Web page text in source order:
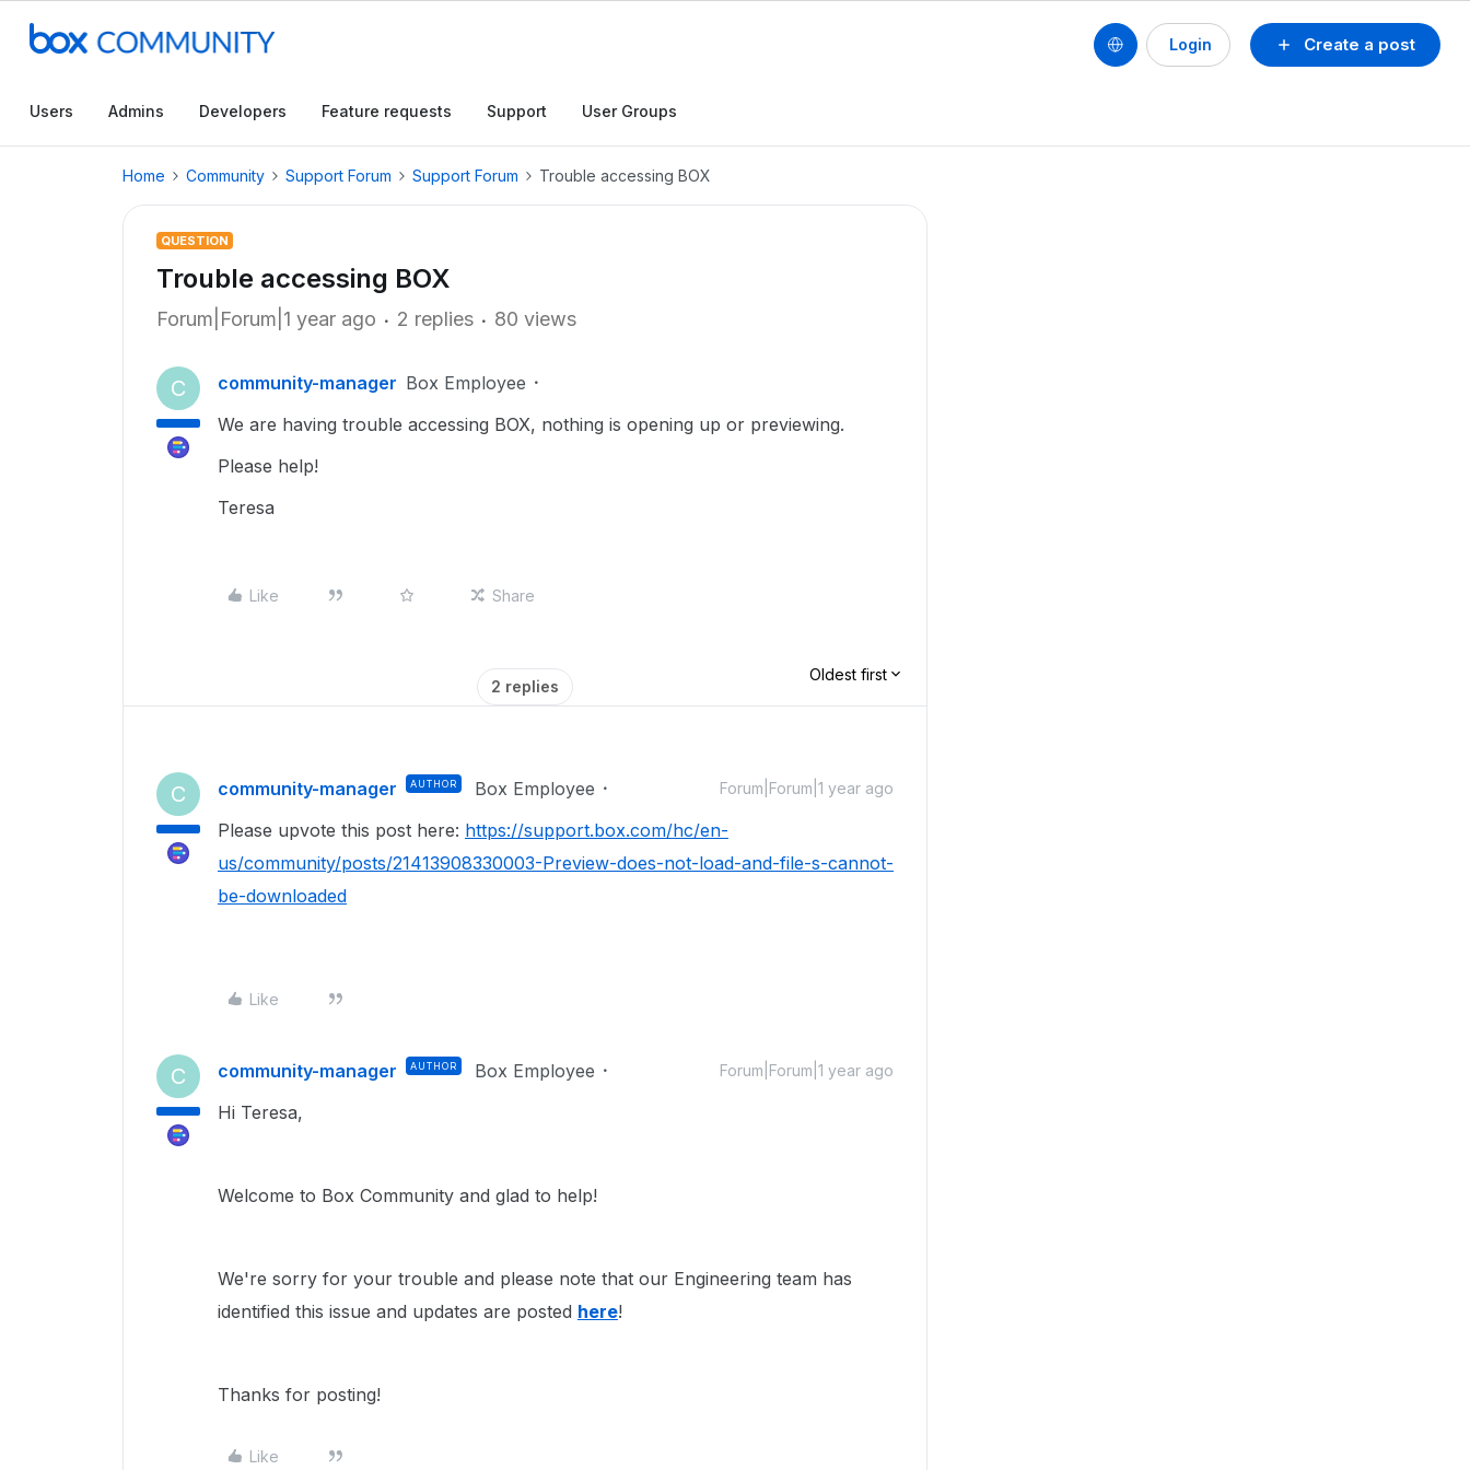
Create a post
Login
Users Admins Developers Feature requests Support User Groups
Home Community Support Forum Support Forum Trouble accessing BOX
QUESTION
Trouble accessing BOX
Forum|Forum|1 year ago 2 replies 80 views
C community-manager Box Employee
We are having trouble accessing BOX, nothing is opening up or previewing.
Please help!
Teresa
Like Share
2 replies
Oldest first
C community-manager AUTHOR Box Employee Forum|Forum|1 year ago
Please upvote this post here: https://support.box.com/hc/en-
us/community/posts/21413908330003-Preview-does-not-load-and-file-s-cannot-
be-downloaded
Like
C community-manager AUTHOR Box Employee Forum|Forum|1 year ago
Hi Teresa,
Welcome to Box Community and glad to help!
We're sorry for your trouble and please note that our Engineering team has
identified this issue and updates are posted here!
Thanks for posting!
Like